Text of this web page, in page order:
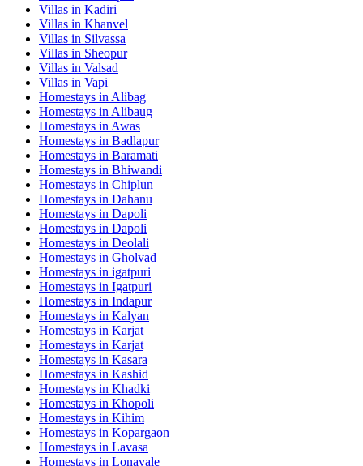
Villas in Kadiri
Villas in Khanvel
Villas in Silvassa
Villas in Sheopur
Villas in Valsad
Villas in Vapi
Homestays in Alibag
Homestays in Alibaug
Homestays in Awas
Homestays in Badlapur
Homestays in Baramati
Homestays in Bhiwandi
Homestays in Chiplun
Homestays in Dahanu
Homestays in Dapoli
Homestays in Dapoli
Homestays in Deolali
Homestays in Gholvad
Homestays in igatpuri
Homestays in Igatpuri
Homestays in Indapur
Homestays in Kalyan
Homestays in Karjat
Homestays in Karjat
Homestays in Kasara
Homestays in Kashid
Homestays in Khadki
Homestays in Khopoli
Homestays in Kihim
Homestays in Kopargaon
Homestays in Lavasa
Homestays in Lonavale